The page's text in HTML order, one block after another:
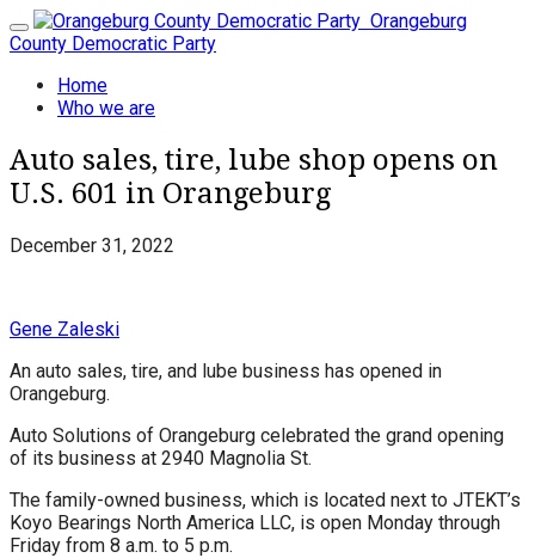
Toggle
navigation
Orangeburg
County Democratic Party
Home
Who we are
Auto sales, tire, lube shop opens on
U.S. 601 in Orangeburg
December 31, 2022
Gene Zaleski
An auto sales, tire, and lube business has opened in
Orangeburg.
Auto Solutions of Orangeburg celebrated the grand opening
of its business at 2940 Magnolia St.
The family-owned business, which is located next to JTEKT’s
Koyo Bearings North America LLC, is open Monday through
Friday from 8 a.m. to 5 p.m.